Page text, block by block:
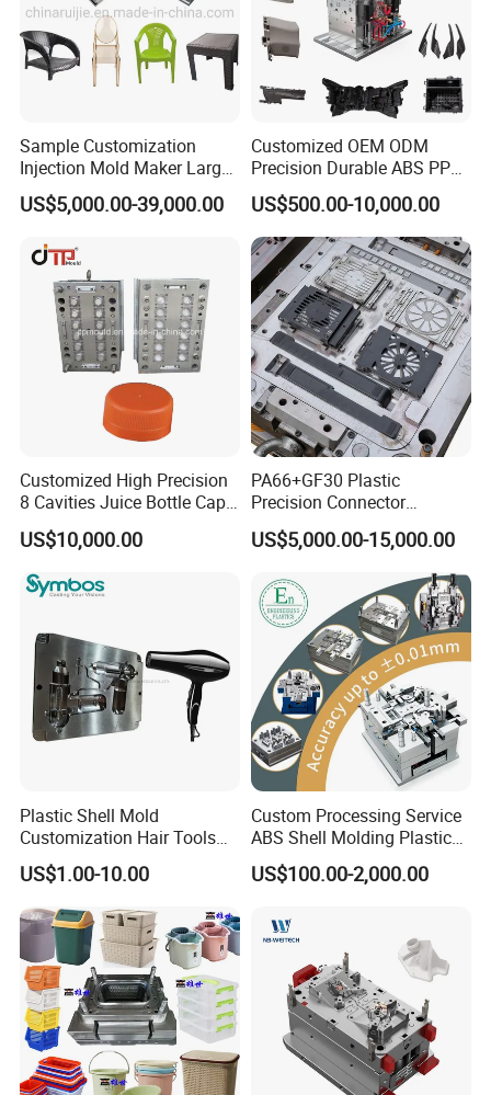
Sample Customization
Injection Mold Maker Large
Rattan Design PP Garden
Plastic Table Stool Chair
US$5,000.00-39,000.00
Customized OEM ODM
Precision Durable ABS PP
PE PA66 Automotive Car
Home Appliance
Enterior&Exterior Plastic
Parts Component Injection
Mold Mould Molding
Tooling
US$500.00-10,000.00
Customized High Precision
8 Cavities Juice Bottle Cap
Plastic Cap Injection Mould
US$10,000.00
PA66+GF30 Plastic
Precision Connector
Housing 2K Molding
Overmolding Injection Mold
US$5,000.00-15,000.00
Plastic Shell Mold
Customization Hair Tools
High Speed Hair Dryer
Domestic
US$1.00-10.00
Custom Processing Service
ABS Shell Molding Plastic
Injection Mould with
Customizable Products
US$100.00-2,000.00